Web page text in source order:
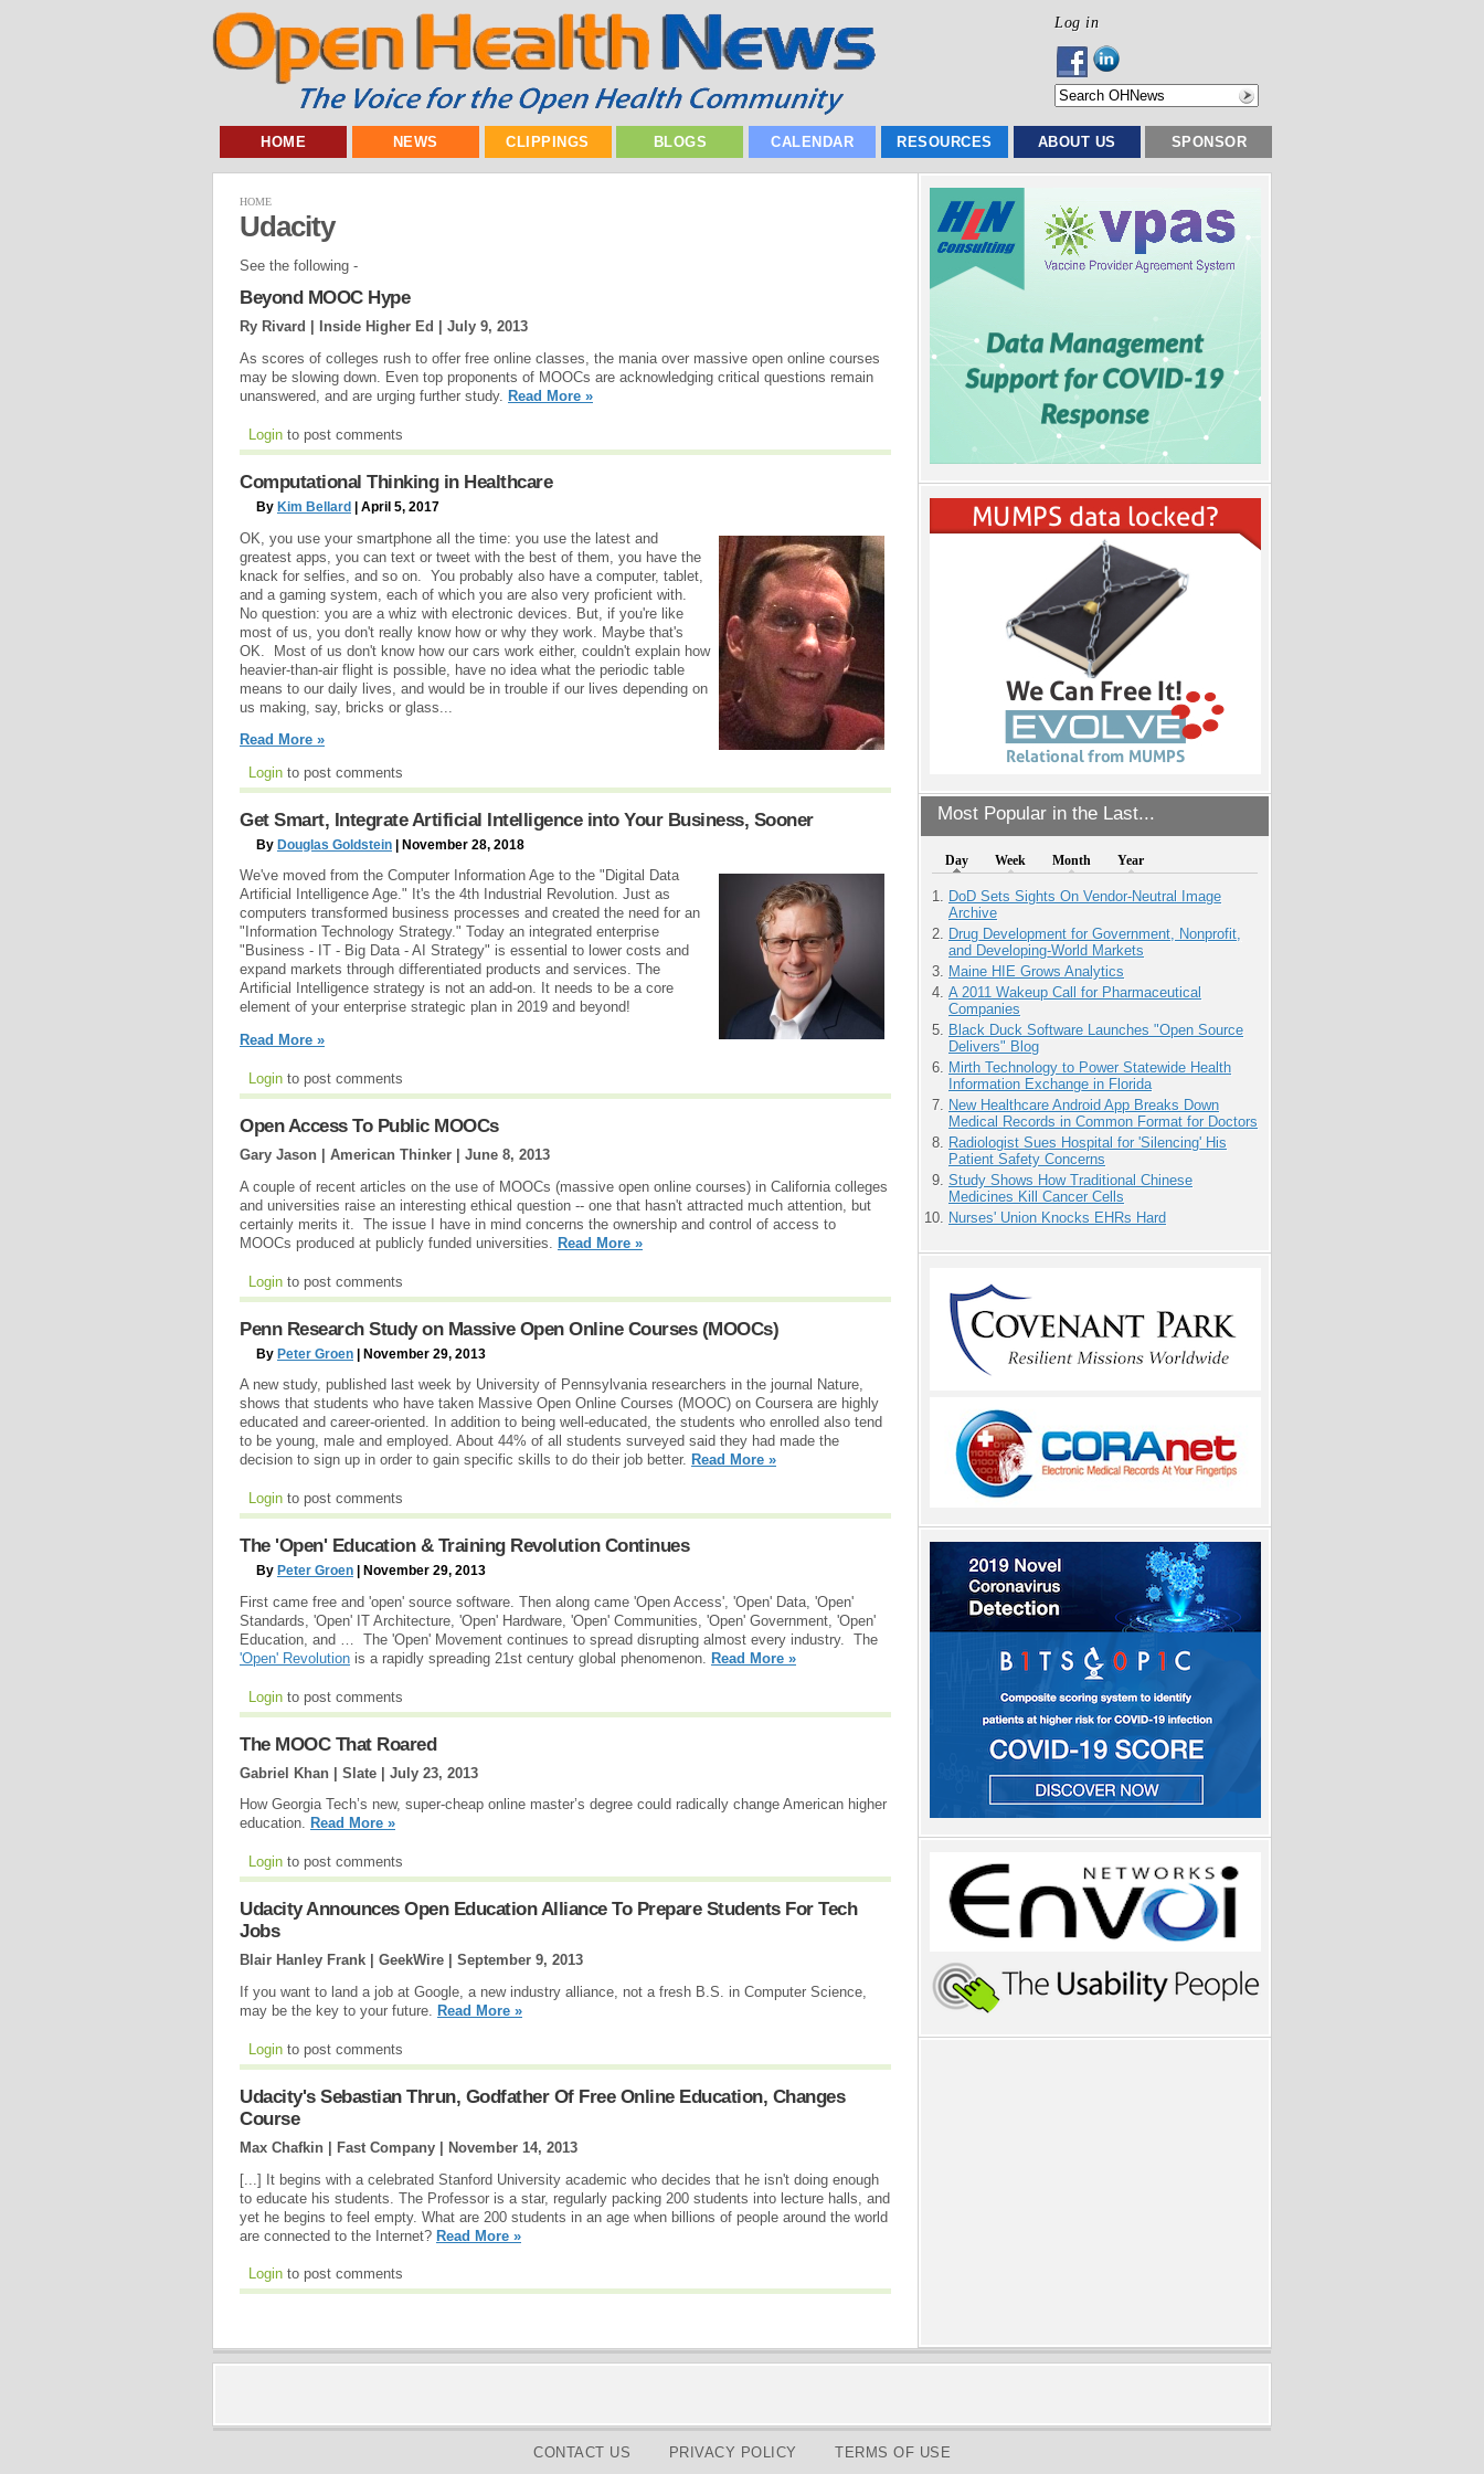
Log in
HOME NEWS CLIPPINGS BLOGS CALENDAR RESOURCES ABOUT US SPONSOR
Most Popular in the Last...
Day Week Month Year
DoD Sets Sights On Vendor-Neutral Image
Archive
Drug Development for Government, Nonprofit,
and Developing-World Markets
Maine HIE Grows Analytics
A 2011 Wakeup Call for Pharmaceutical
Companies
Black Duck Software Launches "Open Source
Delivers" Blog
Mirth Technology to Power Statewide Health
Information Exchange in Florida
New Healthcare Android App Breaks Down
Medical Records in Common Format for Doctors
Radiologist Sues Hospital for 'Silencing' His
Patient Safety Concerns
Study Shows How Traditional Chinese
Medicines Kill Cancer Cells
Nurses' Union Knocks EHRs Hard
HOME
Udacity
See the following -
Beyond MOOC Hype
Ry Rivard | Inside Higher Ed | July 9, 2013
As scores of colleges rush to offer free online classes, the mania over massive open online courses
may be slowing down. Even top proponents of MOOCs are acknowledging critical questions remain
unanswered, and are urging further study. Read More »
Login to post comments
Computational Thinking in Healthcare
By Kim Bellard | April 5, 2017
OK, you use your smartphone all the time: you use the latest and
greatest apps, you can text or tweet with the best of them, you have the
knack for selfies, and so on. You probably also have a computer, tablet,
and a gaming system, each of which you are also very proficient with.
No question: you are a whiz with electronic devices. But, if you're like
most of us, you don't really know how or why they work. Maybe that's
OK. Most of us don't know how our cars work either, couldn't explain how
heavier-than-air flight is possible, have no idea what the periodic table
means to our daily lives, and would be in trouble if our lives depending on
us making, say, bricks or glass...
Read More »
Login to post comments
Get Smart, Integrate Artificial Intelligence into Your Business, Sooner
By Douglas Goldstein | November 28, 2018
We've moved from the Computer Information Age to the "Digital Data
Artificial Intelligence Age." It's the 4th Industrial Revolution. Just as
computers transformed business processes and created the need for an
"Information Technology Strategy." Today an integrated enterprise
"Business - IT - Big Data - AI Strategy" is essential to lower costs and
expand markets through differentiated products and services. The
Artificial Intelligence strategy is not an add-on. It needs to be a core
element of your enterprise strategic plan in 2019 and beyond!
Read More »
Login to post comments
Open Access To Public MOOCs
Gary Jason | American Thinker | June 8, 2013
A couple of recent articles on the use of MOOCs (massive open online courses) in California colleges
and universities raise an interesting ethical question -- one that hasn't attracted much attention, but
certainly merits it. The issue I have in mind concerns the ownership and control of access to
MOOCs produced at publicly funded universities. Read More »
Login to post comments
Penn Research Study on Massive Open Online Courses (MOOCs)
By Peter Groen | November 29, 2013
A new study, published last week by University of Pennsylvania researchers in the journal Nature,
shows that students who have taken Massive Open Online Courses (MOOC) on Coursera are highly
educated and career-oriented. In addition to being well-educated, the students who enrolled also tend
to be young, male and employed. About 44% of all students surveyed said they had made the
decision to sign up in order to gain specific skills to do their job better. Read More »
Login to post comments
The 'Open' Education & Training Revolution Continues
By Peter Groen | November 29, 2013
First came free and 'open' source software. Then along came 'Open Access', 'Open' Data, 'Open'
Standards, 'Open' IT Architecture, 'Open' Hardware, 'Open' Communities, 'Open' Government, 'Open'
Education, and … The 'Open' Movement continues to spread disrupting almost every industry. The
'Open' Revolution is a rapidly spreading 21st century global phenomenon. Read More »
Login to post comments
The MOOC That Roared
Gabriel Khan | Slate | July 23, 2013
How Georgia Tech’s new, super-cheap online master’s degree could radically change American higher
education. Read More »
Login to post comments
Udacity Announces Open Education Alliance To Prepare Students For Tech
Jobs
Blair Hanley Frank | GeekWire | September 9, 2013
If you want to land a job at Google, a new industry alliance, not a fresh B.S. in Computer Science,
may be the key to your future. Read More »
Login to post comments
Udacity's Sebastian Thrun, Godfather Of Free Online Education, Changes
Course
Max Chafkin | Fast Company |
November 14, 2013
[...] It begins with a celebrated Stanford University academic who decides that he isn't doing enough
to educate his students. The Professor is a star, regularly packing 200 students into lecture halls, and
yet he begins to feel empty. What are 200 students in an age when billions of people around the world
are connected to the Internet? Read More »
Login to post comments
CONTACT US PRIVACY POLICY TERMS OF USE